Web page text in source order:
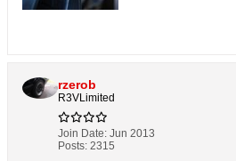
rzerob
R3VLimited
Join Date: Jun 2013
Posts: 2315